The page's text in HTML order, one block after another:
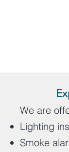
We are
Lighting
Smoke